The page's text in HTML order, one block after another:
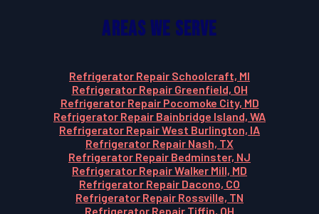
Areas We Serve
Refrigerator Repair Schoolcraft, MI
Refrigerator Repair Greenfield, OH
Refrigerator Repair Pocomoke City, MD
Refrigerator Repair Bainbridge Island, WA
Refrigerator Repair West Burlington, IA
Refrigerator Repair Nash, TX
Refrigerator Repair Bedminster, NJ
Refrigerator Repair Walker Mill, MD
Refrigerator Repair Dacono, CO
Refrigerator Repair Rossville, TN
Refrigerator Repair Tiffin, OH